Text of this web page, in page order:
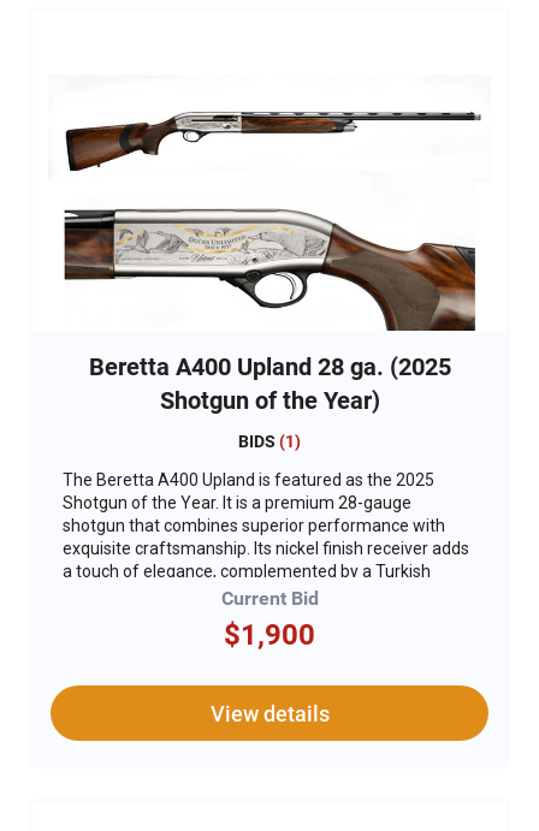
Beretta A400 Upland 28 ga. (2025
Shotgun of the Year)
BIDS (1)
The Beretta A400 Upland is featured as the 2025
Shotgun of the Year. It is a premium 28-gauge
shotgun that combines superior performance with
exquisite craftsmanship. Its nickel finish receiver adds
a touch of elegance, complemented by a Turkish
walnut stock with Kick-Off Plus and forend with a
glossy finish. This is the first 28 gauge ever to be
released by Beretta in the United States with a Kick-
artwork and gold inlays, along with the DU logo, making
it a visually stunning piece. The 28-inch barrel comes
Current Bid
$1,900
View details